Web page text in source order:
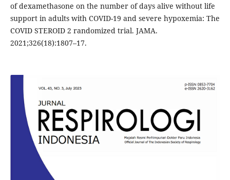
of dexamethasone on the number of days alive without life
support in adults with COVID-19 and severe hypoxemia: The
COVID STEROID 2 randomized trial. JAMA.
2021;326(18):1807–17.